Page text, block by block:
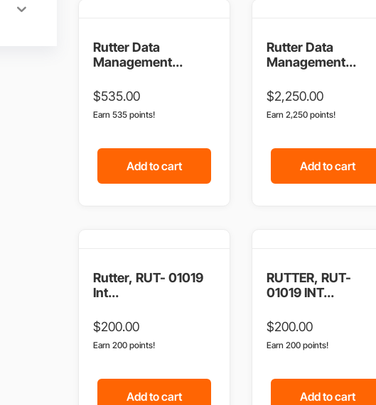
Rutter Data
Management...
$535.00
Earn 535 points!
Add to cart
Rutter Data
Management...
$2,250.00
Earn 2,250 points!
Add to cart
Rutter, RUT- 01019
Int...
$200.00
Earn 200 points!
Add to cart
RUTTER, RUT-
01019 INT...
$200.00
Earn 200 points!
Add to cart